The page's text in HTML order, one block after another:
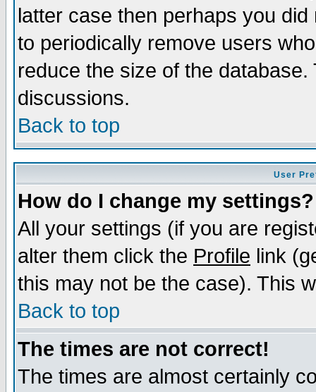
latter case then perhaps you
to periodically remove users
reduce the size of the
discussions.
Back to top
User
How do I change my settings?
All your settings (if you are
alter them click the Profile link
this may not be the case). This
Back to top
The times are not correct!
The times are almost certainly